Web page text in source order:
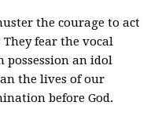
the courage to act
fear the vocal
an idol
the lives of our
before God.